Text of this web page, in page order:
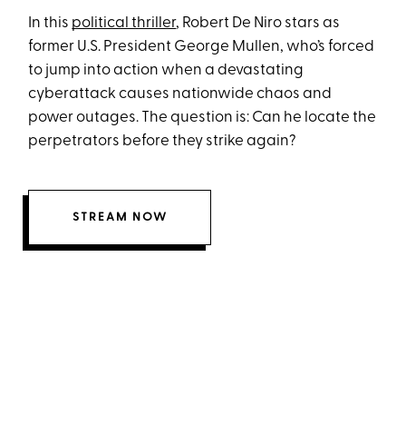
In this political thriller, Robert De Niro stars as
former U.S. President George Mullen, who’s forced
to jump into action when a devastating
cyberattack causes nationwide chaos and
power outages. The question is: Can he locate the
perpetrators before they strike again?
STREAM NOW